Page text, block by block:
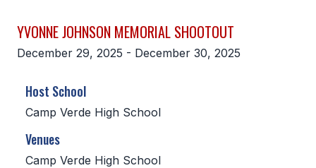
EXECUTIVE BOARD
CONSTITUTION & BYLAWS
HISTORY
YVONNE JOHNSON MEMORIAL SHOOTOUT
December 29, 2025 - December 30, 2025
Host School
Camp Verde High School
Venues
Camp Verde High School